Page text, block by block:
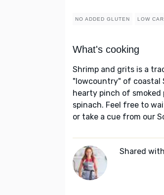
NO ADDED GLUTEN LOW
What's cooking
Shrimp and grits is a
"lowcountry" of coastal
hearty pinch of
spinach. Feel free to
or take a cue from our
Shared